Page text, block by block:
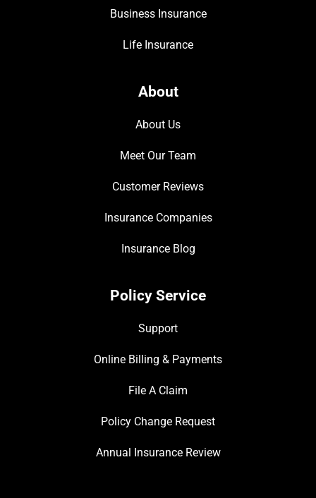
Business Insurance
Life Insurance
About
About Us
Meet Our Team
Customer Reviews
Insurance Companies
Insurance Blog
Policy Service
Support
Online Billing & Payments
File A Claim
Policy Change Request
Annual Insurance Review